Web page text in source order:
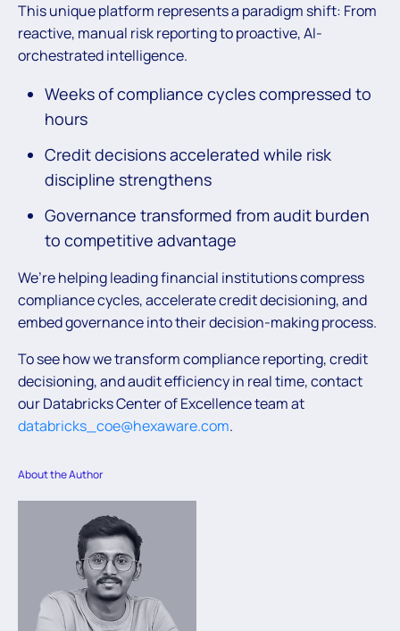
This unique platform represents a paradigm shift: From
reactive, manual risk reporting to proactive, AI-
orchestrated intelligence.
Weeks of compliance cycles compressed to
hours
Credit decisions accelerated while risk
discipline strengthens
Governance transformed from audit burden
to competitive advantage
We’re helping leading financial institutions compress
compliance cycles, accelerate credit decisioning, and
embed governance into their decision-making process.
To see how we transform compliance reporting, credit
decisioning, and audit efficiency in real time, contact
our Databricks Center of Excellence team at
databricks_coe@hexaware.com.
About the Author